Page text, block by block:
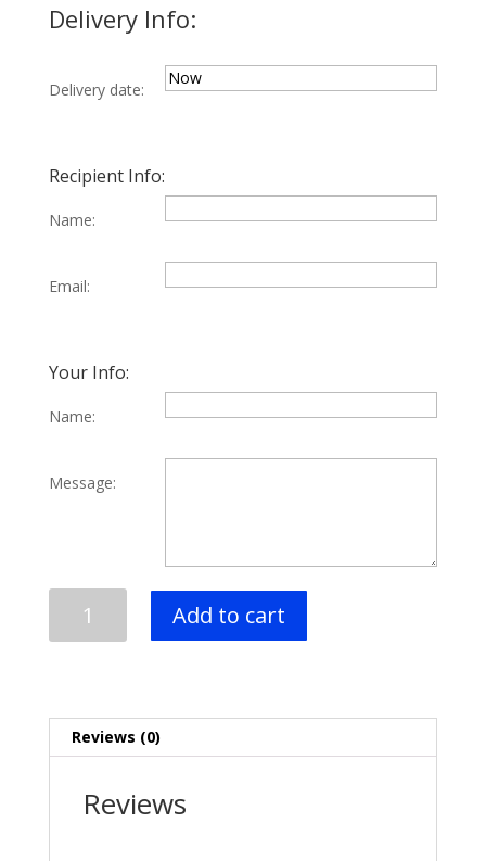
Delivery Info:
Delivery date:
Recipient Info:
Name:
Email:
Your Info:
Name:
Message:
Music
Add to cart
Reviews (0)
Reviews